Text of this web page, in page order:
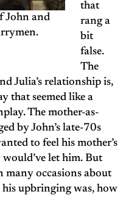
John and
that
rang a
bit
false.
The
Julia’s relationship is,
that seemed like a
The mother-as-
by John’s late-70s
to feel his mother’s
let him. But
many occasions about
upbringing was, how